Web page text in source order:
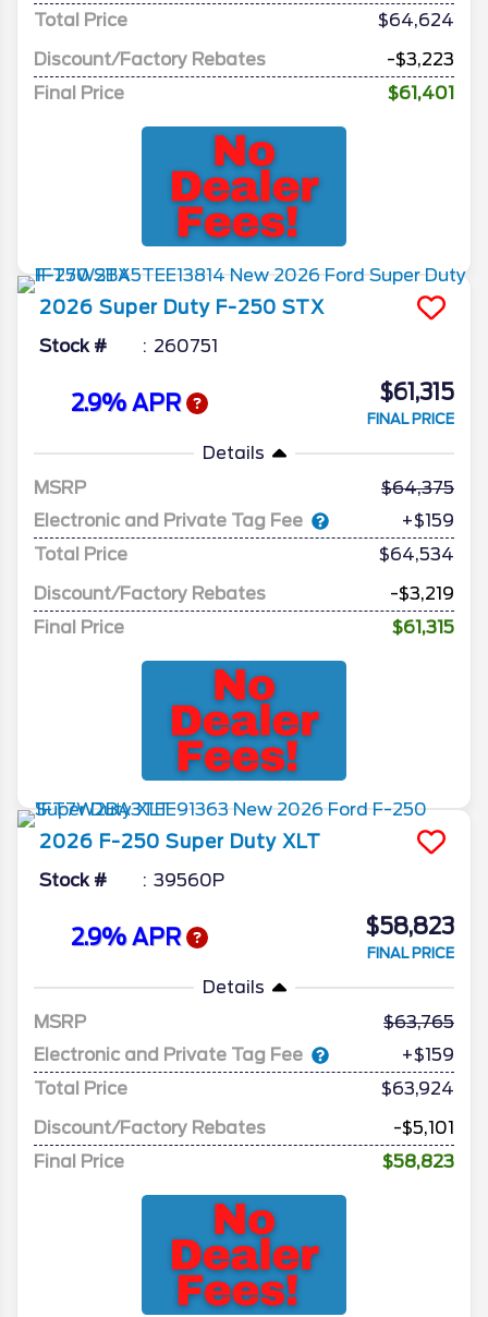
Total Price
$64,624
Discount/Factory Rebates
-$3,223
Final Price
$61,401
2026 Super Duty F-250 STX
Stock # 260751
2.9% APR $61,315
FINAL PRICE
Details
MSRP
64,375
Electronic and Private Tag Fee
+$159
Total Price
$64,534
Discount/Factory Rebates
-$3,219
Final Price
$61,315
2026 F-250 Super Duty XLT
Stock # 39560P
2.9% APR $58,823
FINAL PRICE
Details
MSRP
63,765
Electronic and Private Tag Fee
+$159
Total Price
$63,924
Discount/Factory Rebates
-$5,101
Final Price
$58,823